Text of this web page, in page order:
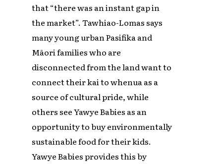
that “there was an instant gap in
the market”. Tawhiao-Lomas says
many young urban Pasifika and
Māori families who are
disconnected from the land want to
connect their kai to whenua as a
source of cultural pride, while
others see Yawye Babies as an
opportunity to buy environmentally
sustainable food for their kids.
Yawye Babies provides this by